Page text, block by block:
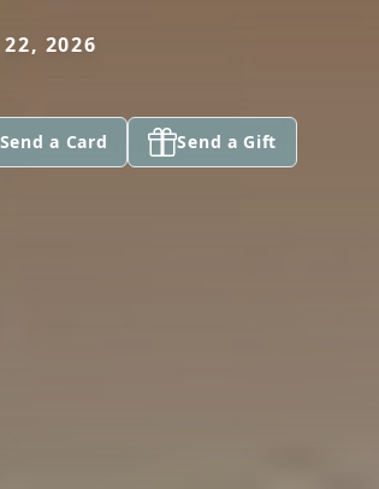
2026
Send a Card Send a Gift